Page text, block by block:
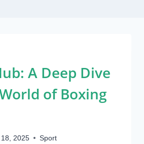
A Deep Dive
of Boxing
2025 Sport